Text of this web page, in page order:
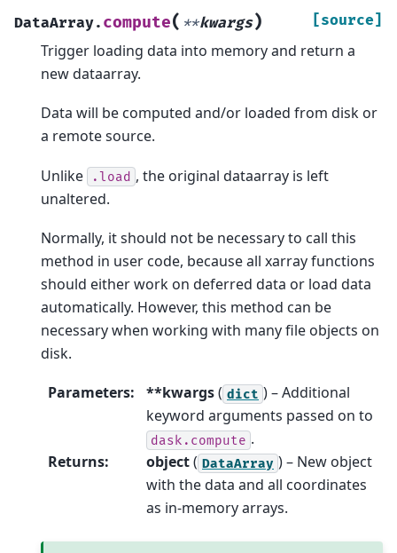
DataArray. compute( **kwargs) [source]
Trigger loading data into memory and return a
new dataarray.
Data will be computed and/or loaded from disk or
a remote source.
Unlike .load , the original dataarray is left
unaltered.
Normally, it should not be necessary to call this
method in user code, because all xarray functions
should either work on deferred data or load data
automatically. However, this method can be
necessary when working with many file objects on
disk.
Parameters: **kwargs( dict ) – Additional
keyword arguments passed on to
dask.compute .
Returns: object( DataArray ) – New object
with the data and all coordinates
as in-memory arrays.